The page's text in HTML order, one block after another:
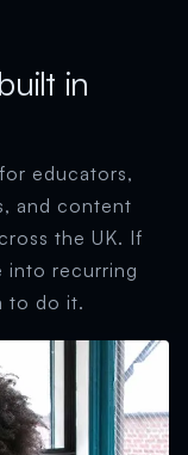
in
educators,
and content
the UK. If
into recurring
to do it.